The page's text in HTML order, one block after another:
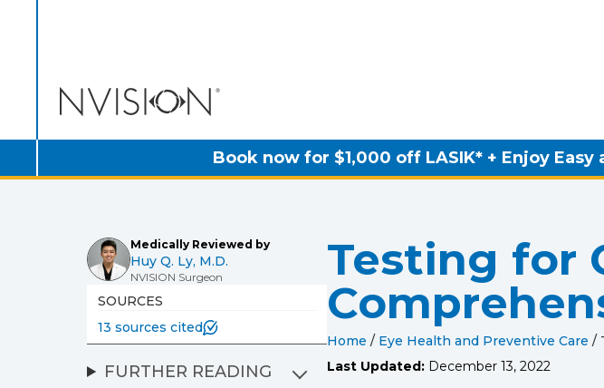
Book now for $1,000 off LASIK* + Enjoy Easy
Medically Reviewed by
Huy Q. Ly, M.D.
NVISION Surgeon
SOURCES
13 sources cited
FURTHER READING
Testing for
Home / Eye Health and Preventive Care /
Last Updated: December 13, 2022